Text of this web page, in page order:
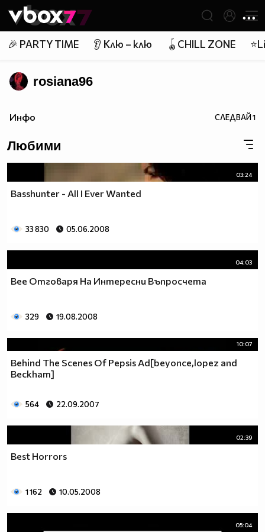
👾
🎉 PARTY TIME 👂 Клю – клю 🪀CHILL ZONE
rosiana96
Инфо СЛЕДВАЙ1
Любими
03:24
Basshunter - All I Ever Wanted
33 830 05.06.2008
04:03
Bee Отговаря На Интересни Въпросчета
329 19.08.2008
10:07
Behind The Scenes Of Pepsis Ad[beyonce,lopez and
Beckham]
564 22.09.2007
02:39
Best Horrors
1 162 10.05.2008
05:04